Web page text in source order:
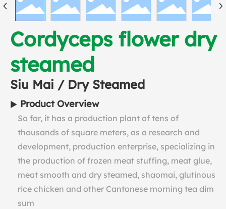
Cordyceps flower dry
steamed
Siu Mai / Dry Steamed
Product Overview
So far, it has a production plant of tens of
thousands of square meters, as a research and
development, production enterprise, specializing in
the production of frozen meat stuffing, meat glue,
meat smooth and dry steamed, shaomai, glutinous
rice chicken and other Cantonese morning tea dim
sum